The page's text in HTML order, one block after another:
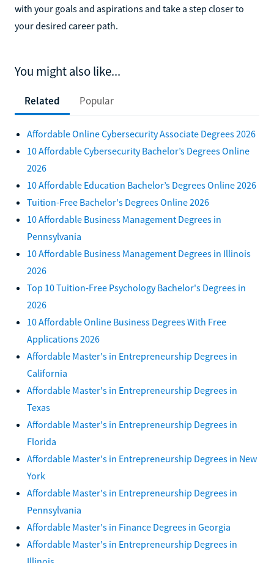
with your goals and aspirations and take a step closer to
your desired career path.
You might also like...
Related Popular
Affordable Online Cybersecurity Associate Degrees 2026
10 Affordable Cybersecurity Bachelor’s Degrees Online
2026
10 Affordable Education Bachelor’s Degrees Online 2026
Tuition-Free Bachelor's Degrees Online 2026
10 Affordable Business Management Degrees in
Pennsylvania
10 Affordable Business Management Degrees in Illinois
2026
Top 10 Tuition-Free Psychology Bachelor's Degrees in
2026
10 Affordable Online Business Degrees With Free
Applications 2026
Affordable Master's in Entrepreneurship Degrees in
California
Affordable Master's in Entrepreneurship Degrees in
Texas
Affordable Master's in Entrepreneurship Degrees in
Florida
Affordable Master's in Entrepreneurship Degrees in New
York
Affordable Master's in Entrepreneurship Degrees in
Pennsylvania
Affordable Master's in Finance Degrees in Georgia
Affordable Master's in Entrepreneurship Degrees in